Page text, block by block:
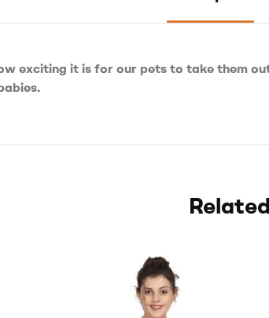
exciting it is for our pets to take them